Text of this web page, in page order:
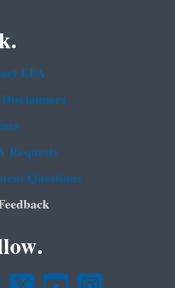
EPA
Requests
Questions